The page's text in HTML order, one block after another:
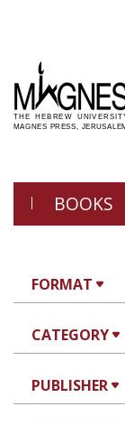
BOOKS
FORMAT
CATEGORY
PUBLISHER